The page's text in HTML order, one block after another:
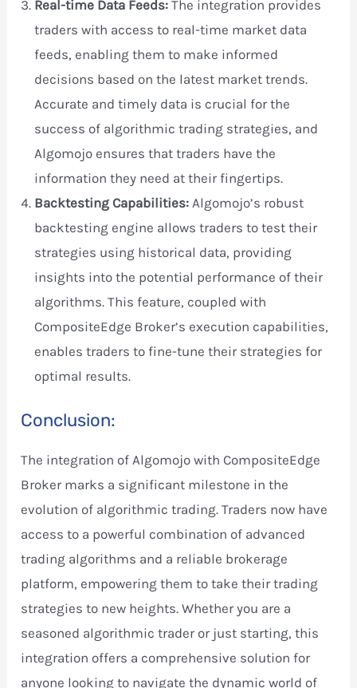
Real-time Data Feeds: The integration provides
traders with access to real-time market data
feeds, enabling them to make informed
decisions based on the latest market trends.
Accurate and timely data is crucial for the
success of algorithmic trading strategies, and
Algomojo ensures that traders have the
information they need at their fingertips.
Backtesting Capabilities: Algomojo’s robust
backtesting engine allows traders to test their
strategies using historical data, providing
insights into the potential performance of their
algorithms. This feature, coupled with
CompositeEdge Broker’s execution capabilities,
enables traders to fine-tune their strategies for
optimal results.
Conclusion:
The integration of Algomojo with CompositeEdge
Broker marks a significant milestone in the
evolution of algorithmic trading. Traders now have
access to a powerful combination of advanced
trading algorithms and a reliable brokerage
platform, empowering them to take their trading
strategies to new heights. Whether you are a
seasoned algorithmic trader or just starting, this
integration offers a comprehensive solution for
anyone looking to navigate the dynamic world of